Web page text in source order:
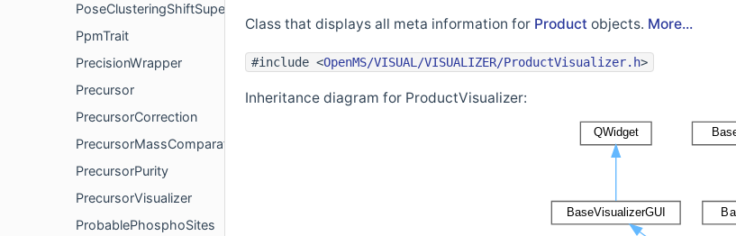
PoseClusteringShiftSuperimposer
PpmTrait
PrecisionWrapper
Precursor
PrecursorCorrection
PrecursorMassComparator
PrecursorPurity
PrecursorVisualizer
ProbablePhosphoSites
Class that displays all meta information for Product objects. More...
#include <OpenMS/VISUAL/VISUALIZER/ProductVisualizer.h>
Inheritance diagram for ProductVisualizer: